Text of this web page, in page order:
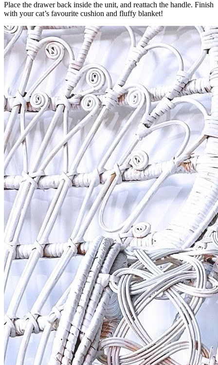
Place the drawer back inside the unit, and reattach the handle. Finish
with your cat’s favourite cushion and fluffy blanket!